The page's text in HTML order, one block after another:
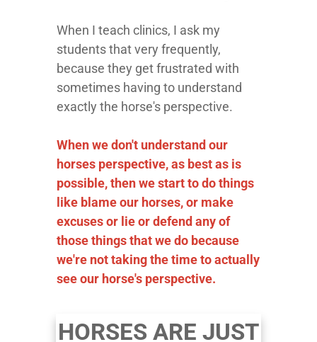
When I teach clinics, I ask my
students that very frequently,
because they get frustrated with
sometimes having to understand
exactly the horse's perspective.
When we don't understand our
horses perspective, as best as is
possible, then we start to do things
like blame our horses, or make
excuses or lie or defend any of
those things that we do because
we're not taking the time to actually
see our horse's perspective.
HORSES ARE JUST